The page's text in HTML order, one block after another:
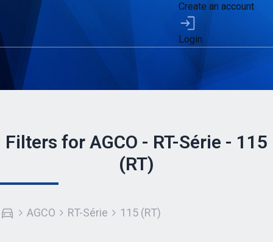
Create an account
Login
Filters for AGCO - RT-Série - 115
(RT)
AGCO RT-Série 115 (RT)